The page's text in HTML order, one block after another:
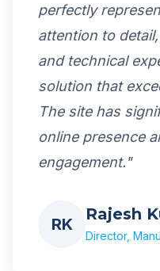
perfectly
attention to
and technical
solution that
The site has
online presence
engagement."
RK
Rajesh
Director,